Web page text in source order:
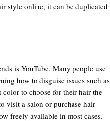
style online, it can be duplicated
is YouTube. Many people use
how to disguise issues such as
to choose for their hair the
visit a salon or purchase hair-
freely available in most cases.